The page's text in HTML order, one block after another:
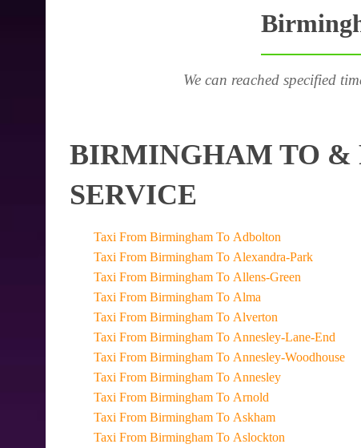
We can reached specified
BIRMINGHAM TO &
SERVICE
Taxi From Birmingham To Adbolton
Taxi From Birmingham To Alexandra-Park
Taxi From Birmingham To Allens-Green
Taxi From Birmingham To Alma
Taxi From Birmingham To Alverton
Taxi From Birmingham To Annesley-Lane-End
Taxi From Birmingham To Annesley-Woodhouse
Taxi From Birmingham To Annesley
Taxi From Birmingham To Arnold
Taxi From Birmingham To Askham
Taxi From Birmingham To Aslockton